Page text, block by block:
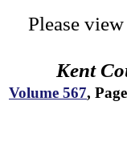
Please
Kent
Volume 567,